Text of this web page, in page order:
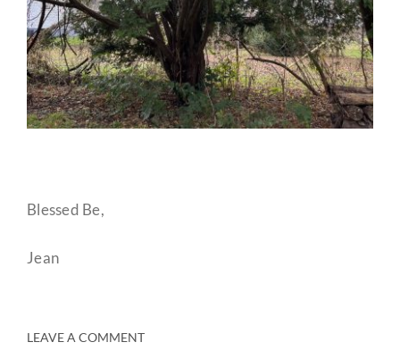
Blessed Be,
Jean
LEAVE A COMMENT